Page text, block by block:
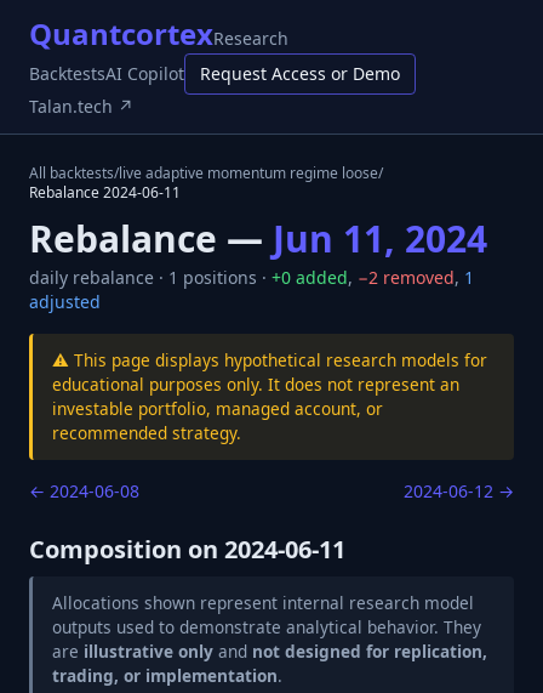
QuantcortexResearch
BacktestsAI Copilot
Request Access or Demo
Talan.tech ↗
All backtests/live adaptive momentum regime loose/
Rebalance2024-06-11
Rebalance — Jun 11, 2024
daily rebalance · 1 positions · +0 added, −2 removed, 1
adjusted
⚠️ This page displays hypothetical research models for
educational purposes only. It does not represent an
investable portfolio, managed account, or
recommended strategy.
← 2024-06-08 2024-06-12 →
Composition on 2024-06-11
Allocations shown represent internal research model
outputs used to demonstrate analytical behavior. They
are illustrative only and not designed for replication,
trading, or implementation.